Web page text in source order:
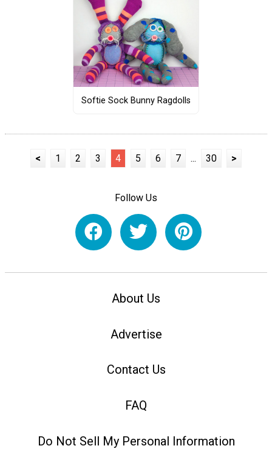
Softie Sock Bunny Ragdolls
< 1 2 3 4 5 6 7 ... 30 >
Follow Us
About Us
Advertise
Contact Us
FAQ
Do Not Sell My Personal Information